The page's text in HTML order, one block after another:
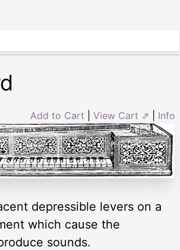
Add to Cart View Cart ⇗ Info
depressible levers on a
which cause the
sounds.